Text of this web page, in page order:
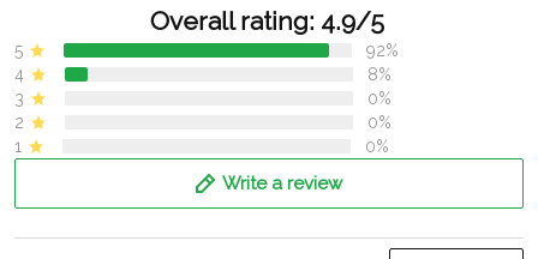
Overall rating: 4.9/5
5
92%
4
8%
3
0%
2
0%
1
0%
Write a review